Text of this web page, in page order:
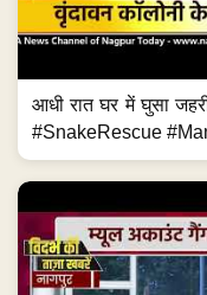
आधी रात घर में घुसा
#SnakeRescue